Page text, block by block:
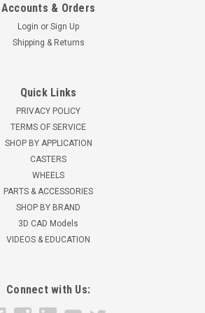
Accounts & Orders
Login or Sign Up
Shipping & Returns
Quick Links
PRIVACY POLICY
TERMS OF SERVICE
SHOP BY APPLICATION
CASTERS
WHEELS
PARTS & ACCESSORIES
SHOP BY BRAND
3D CAD Models
VIDEOS & EDUCATION
Connect with Us: